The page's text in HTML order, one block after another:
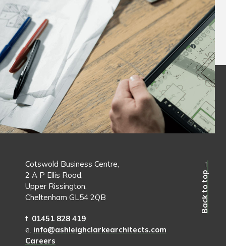
Cotswold Business Centre,
2 A P Ellis Road,
Upper Rissington,
Cheltenham GL54 2QB
Back to top →
t. 01451 828 419
e. info@ashleighclarkearchitects.com
Careers